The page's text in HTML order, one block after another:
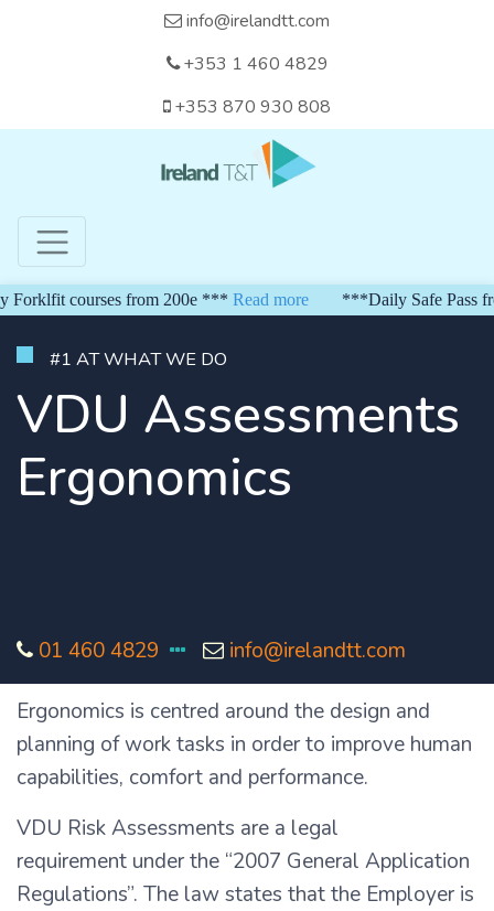
info@irelandtt.com
+353 1 460 4829
+353 870 930 808
courses from 200e *** Read more ***Daily Safe Pass
#1 AT WHAT WE DO
VDU Assessments
Ergonomics
01 460 4829 info@irelandtt.com
Ergonomics is centred around the design and
planning of work tasks in order to improve human
capabilities, comfort and performance.
VDU Risk Assessments are a legal
requirement under the “2007 General Application
Regulations”. The law states that the Employer is